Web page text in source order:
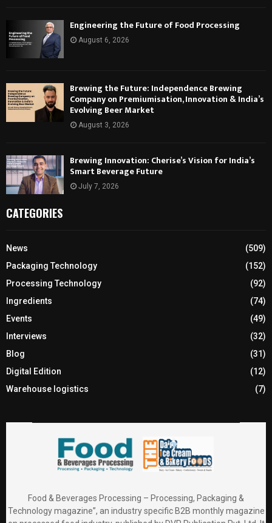
Engineering the Future of Food Processing
August 6, 2026
Brewing the Future: Independence Brewing
Company on Premiumisation, Innovation & India’s
Evolving Beer Market
August 3, 2026
Brewing Innovation: Cherise’s Vision for India’s
Smart Beverage Future
July 7, 2026
CATEGORIES
News
(509)
Packaging Technology
(152)
Processing Technology
(92)
Ingredients
(74)
Events
(49)
Interviews
(32)
Blog
(31)
Digital Edition
(12)
Warehouse logistics
(7)
Food & Beverages Processing – Processing, Packaging &
Technology magazine”, an industry specific B2B monthly magazine